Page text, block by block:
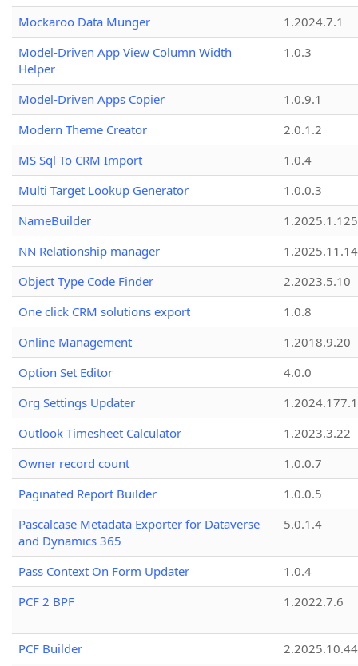
Mockaroo Data Munger
1.2024.7.1
Model-Driven App View Column Width
Helper
1.0.3
Model-Driven Apps Copier
1.0.9.1
Modern Theme Creator
2.0.1.2
MS Sql To CRM Import
1.0.4
Multi Target Lookup Generator
1.0.0.3
NameBuilder
1.2025.1.125
NN Relationship manager
1.2025.11.14
Object Type Code Finder
2.2023.5.10
One click CRM solutions export
1.0.8
Online Management
1.2018.9.20
Option Set Editor
4.0.0
Org Settings Updater
1.2024.177.1
Outlook Timesheet Calculator
1.2023.3.22
Owner record count
1.0.0.7
Paginated Report Builder
1.0.0.5
Pascalcase Metadata Exporter for Dataverse
and Dynamics 365
5.0.1.4
Pass Context On Form Updater
1.0.4
PCF 2 BPF
1.2022.7.6
PCF Builder
2.2025.10.44